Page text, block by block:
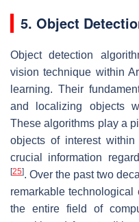
5. Object
Object detection
vision technique within
learning. Their
and localizing objects
These algorithms play a
objects of interest
crucial information
[25]. Over the past two
remarkable technological
the entire field of